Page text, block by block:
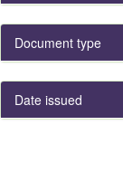
Document type
Date issued